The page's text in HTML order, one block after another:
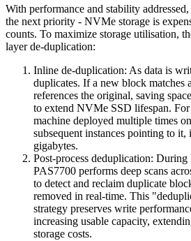
With performance and stability
the next priority - NVMe storage is
counts. To maximize storage utilisation,
layer de-duplication:
Inline de-duplication: As data is
duplicates. If a new block matches
references the original, saving
to extend NVMe SSD lifespan.
machine deployed multiple times
subsequent instances pointing to
gigabytes.
Post-process deduplication:
PAS7700 performs deep scans
to detect and reclaim duplicate
removed in real-time. This
strategy preserves write
increasing usable capacity,
storage costs.